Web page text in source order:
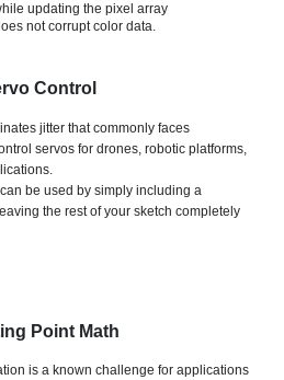
updating the pixel array
not corrupt color data.
Control
jitter that commonly faces
servos for drones, robotic platforms,
be used by simply including a
the rest of your sketch completely
Point Math
is a known challenge for applications